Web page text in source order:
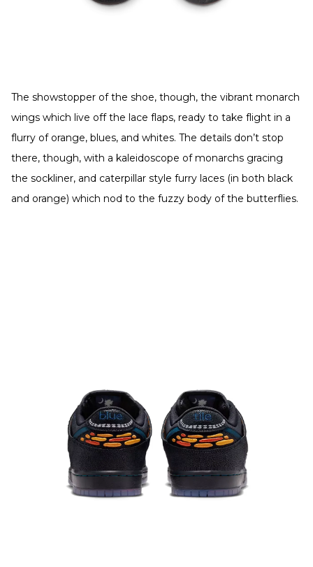
The showstopper of the shoe, though, the vibrant monarch
wings which live off the lace flaps, ready to take flight in a
flurry of orange, blues, and whites. The details don’t stop
there, though, with a kaleidoscope of monarchs gracing
the sockliner, and caterpillar style furry laces (in both black
and orange) which nod to the fuzzy body of the butterflies.